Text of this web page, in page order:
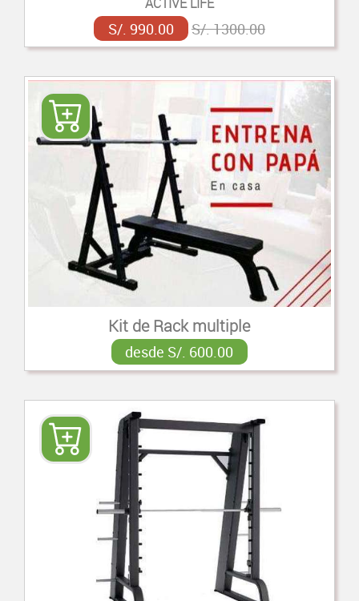
S/. 990.00 S/. 1300.00
Kit de Rack multiple
desde S/. 600.00